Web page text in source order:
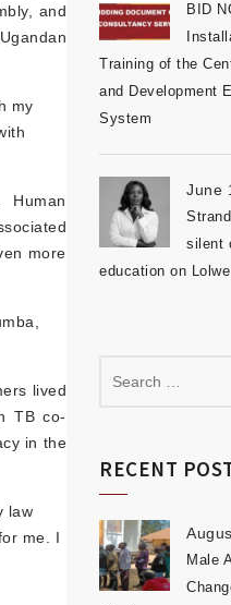
and
my
more
lived
TB co-
in the
law
me. I
BID
Training of the
and Development
System
June
silent
education on
RECENT
Male